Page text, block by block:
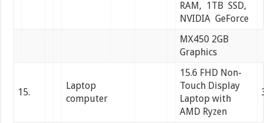
RAM, 1TB SSD,
NVIDIA GeForce
MX450 2GB
Graphics
15.
Laptop
computer
15.6 FHD Non-
Touch Display
Laptop with
AMD Ryzen